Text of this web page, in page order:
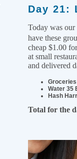
Day 21:
Today was
have these
cheap $1.00
at small
and delivered
Water 35
Hash
Total for the